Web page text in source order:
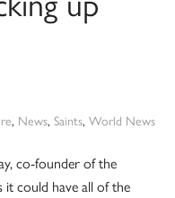
, News, Saints, World News
co-founder of the
could have all of the